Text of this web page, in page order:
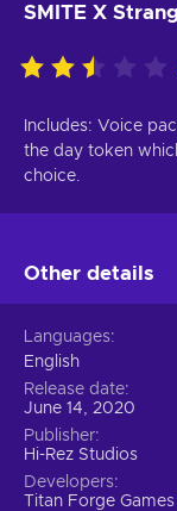
SMITE X
Includes: Voice
the day token
choice.
Other details
Languages
English
Release date
June 14, 2020
Publisher
Hi-Rez Studios
Developers
Titan Forge